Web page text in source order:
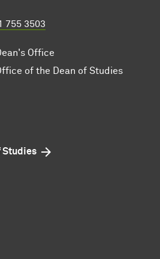
755 3503
Office
of the Dean of Studies
Studies